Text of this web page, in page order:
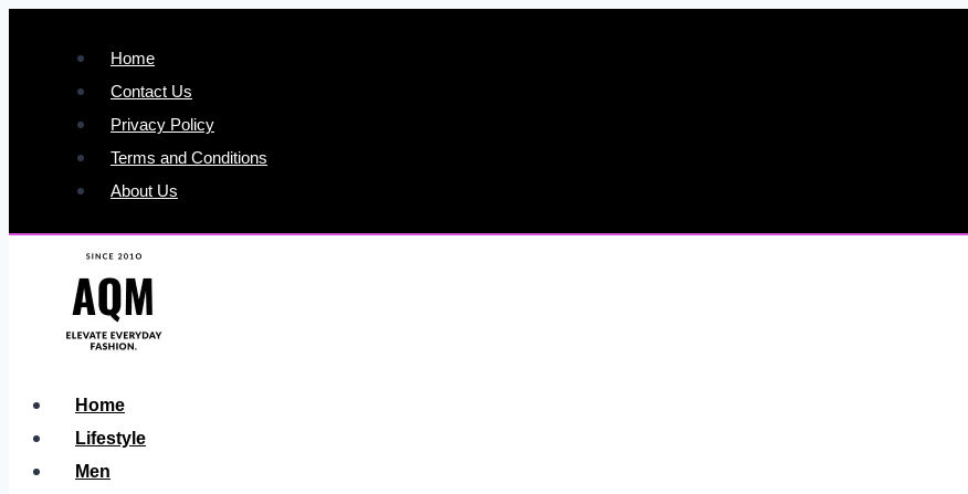
content
Home
Contact Us
Privacy Policy
Terms and Conditions
About Us
Home
Lifestyle
Men